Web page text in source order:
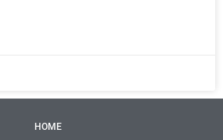
HOME